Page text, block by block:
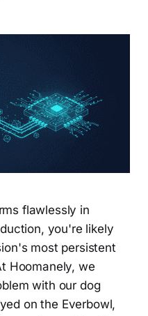
flawlessly in
you're likely
most persistent
Hoomanely, we
with our dog
on the Everbowl,